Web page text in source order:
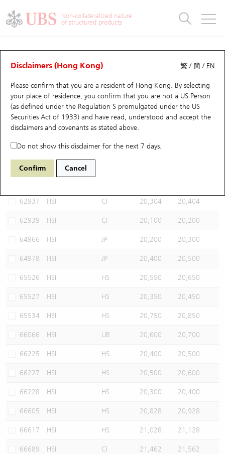
Non-collateralized nature
of structured products
繁 /簡 / EN
Disclaimers (Hong Kong)
Please confirm that you are a resident of Hong Kong. By selecting
your place of residence, you confirm that you are not a US Person
(as defined under the Regulation S promulgated under the US
Securities Act of 1933) and have read, understood and accept the
disclaimers and covenants as stated above.
Do not show this disclaimer for the next 7 days.
Confirm Cancel
CBBCs Analyzer
Performance Outstanding Quantity Comparison
68216 UB Bull HSI Hang Seng Index
Select CBBCs to compare *You can select up to
62937 HSI CI 20,304 20,404
62939 HSI CI 20,100 20,200
64966 HSI JP 20,200 20,300
64978 HSI JP 20,400 20,500
65526 HSI HS 20,550 20,650
65527 HSI HS 20,350 20,450
65534 HSI HS 20,750 20,850
66066 HSI UB 20,600 20,700
66225 HSI HS 20,400 20,500
66227 HSI HS 20,500 20,600
66228 HSI HS 20,300 20,400
66605 HSI HS 20,828 20,928
66617 HSI HS 21,028 21,128
66689 HSI CI 21,462 21,562
Warrants
UBS Warrants List
New UBS Warrants
Expiring UBS Warrants
Warrants Analyzer
Warrants Newsletter
Warrants Documents & Announcements
Warrants Analyzer
Outstanding Quantity
Comparison
CBBCs
CBBCs Quick Search
CBBCs Search
CBBCs Outstanding Distribution
New UBS CBBCs
CBBCs Settlement Price
CBBCs Analyzer
CBBCs Documents & Announcements
CBBCs Documents & Announcements (Credit Suisse)
CBBCs Analyzer
Outstanding Quantity
Comparison
Warrants & CBBCs Statistics
Top10 Gainers / Losers
Top10 Turnover Distribution
10 Days Turnover
Outstanding Quantity
Market Statistics
Underlying Analyzer
Top 20 Active Stocks
HSI Constituent Stocks
HSTECH Constituent Stocks
A Shares ETFs Premium
AH Shares Comparison
ADR
Closing Auction Session
Stock Connect Money Flow
Holdings
Show All
Education